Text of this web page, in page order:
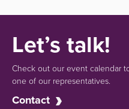
Let’s talk!
Check out our event calendar
one of our representatives.
Contact